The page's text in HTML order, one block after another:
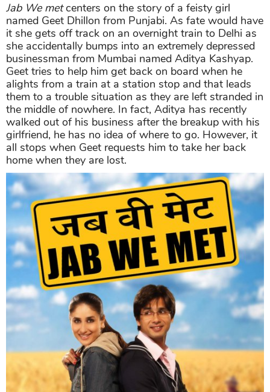
Jab We metcenters on the story of a feisty girl
named Geet Dhillon from Punjabi. As fate would have
it she gets off track on an overnight train to Delhi as
she accidentally bumps into an extremely depressed
businessman from Mumbai named Aditya Kashyap.
Geet tries to help him get back on board when he
alights from a train at a station stop and that leads
them to a trouble situation as they are left stranded in
the middle of nowhere. In fact, Aditya has recently
walked out of his business after the breakup with his
girlfriend, he has no idea of where to go. However, it
all stops when Geet requests him to take her back
home when they are lost.